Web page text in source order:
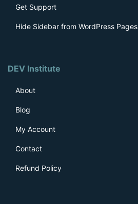
Get Support
Hide Sidebar from WordPress Pages
DEV Institute
About
Blog
My Account
Contact
Refund Policy